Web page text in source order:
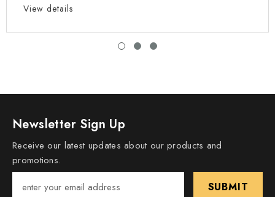
View details
Newsletter Sign Up
Receive our latest updates about our products and
promotions.
SUBMIT